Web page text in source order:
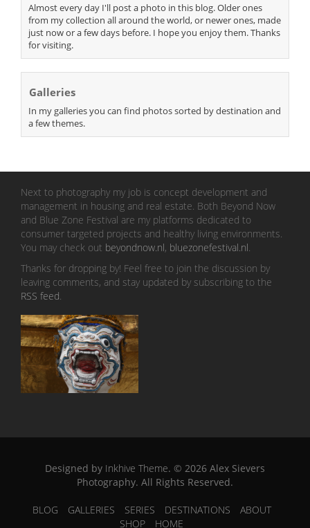
Almost every day I'll post a photo in this blog. Older ones
from my collection all around the world, or newer ones, made
just now or a few days before. I hope you enjoy them. Thanks
for visiting.
Galleries
In my galleries you can find photos sorted by destination and
a few themes.
Next to photography my job is concept development and
management in housing and real estate. Both Beyond Now
and Blue Zone Festival are my platforms dedicated to
consumer targeted projects and healthy living environments.
You may check out beyondnow.nl, bluezonefestival.nl
Thanks for dropping by! Feel free to join the discussion by
leaving comments, and stay updated by subscribing to the
RSS feed
Designed by Inkhive Theme. © 2026 Alex Sievers
Photography. All Rights Reserved.
BLOG GALLERIES SERIES DESTINATIONS
ABOUT
SHOP
HOME